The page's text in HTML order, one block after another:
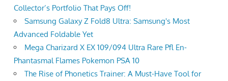
Collector’s Portfolio That Pays Off!
Samsung Galaxy Z Fold8 Ultra: Samsung's Most
Advanced Foldable Yet
Mega Charizard X EX 109/094 Ultra Rare Pfl En-
Phantasmal Flames Pokemon PSA 10
The Rise of Phonetics Trainer: A Must-Have Tool for